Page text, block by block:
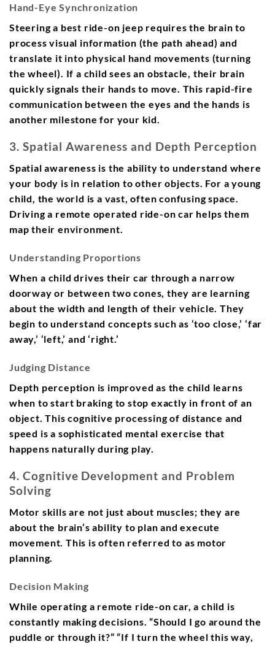
Hand-Eye Synchronization
Steering a best ride-on jeep requires the brain to
process visual information (the path ahead) and
translate it into physical hand movements (turning
the wheel). If a child sees an obstacle, their brain
quickly signals their hands to move. This rapid-fire
communication between the eyes and the hands is
another milestone for your kid.
3. Spatial Awareness and Depth Perception
Spatial awareness is the ability to understand where
your body is in relation to other objects. For a young
child, the world is a vast, often confusing space.
Driving a remote operated ride-on car helps them
map their environment.
Understanding Proportions
When a child drives their car through a narrow
doorway or between two cones, they are learning
about the width and length of their vehicle. They
begin to understand concepts such as ‘too close,’ ‘far
away,’ ‘left,’ and ‘right.’
Judging Distance
Depth perception is improved as the child learns
when to start braking to stop exactly in front of an
object. This cognitive processing of distance and
speed is a sophisticated mental exercise that
happens naturally during play.
4. Cognitive Development and Problem
Solving
Motor skills are not just about muscles; they are
about the brain’s ability to plan and execute
movement. This is often referred to as motor
planning.
Decision Making
While operating a remote ride-on car, a child is
constantly making decisions. “Should I go around the
puddle or through it?” “If I turn the wheel this way,